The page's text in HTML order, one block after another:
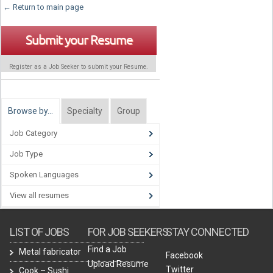
← Return to main page
Submit your Resume
Register as a Job Seeker to submit your Resume.
Browse by… Specialty Group
Job Category
Job Type
Spoken Languages
View all resumes
LIST OF JOBS
Metal fabricator
Cook – Sushi
FOR JOB SEEKERS
Find a Job
Upload Resume
STAY CONNECTED
Facebook
Twitter